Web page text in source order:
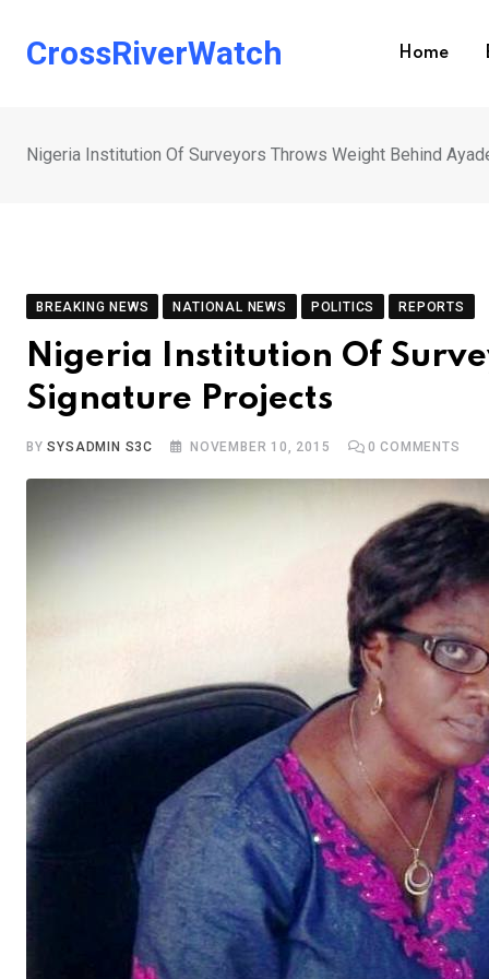
CrossRiverWatch Home
Nigeria Institution Of Surveyors Throws Weight Behind
BREAKING NEWS NATIONAL NEWS POLITICS REPORTS
Nigeria Institution Of
Signature Projects
BYSYSADMIN S3C NOVEMBER 10, 2015 0 COMMENTS